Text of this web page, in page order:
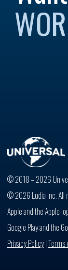
© 2018 – 2026
© 2026 Ludia Inc. All
Apple and the Apple
Google Play and the
Privacy Policy|Terms